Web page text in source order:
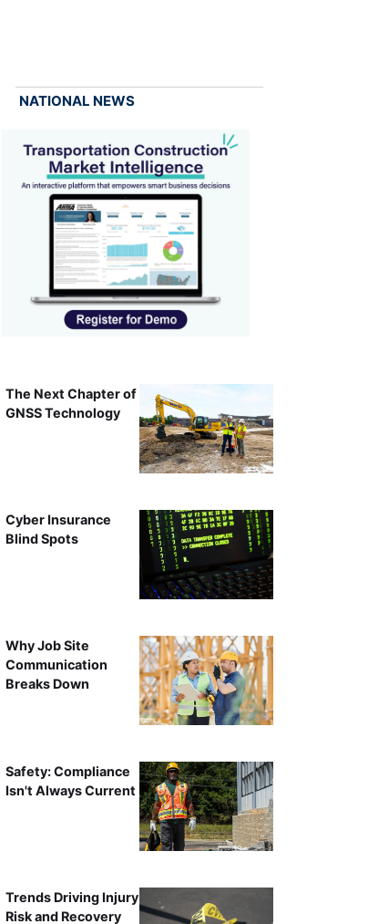
NATIONAL NEWS
The Next Chapter of
GNSS Technology
Cyber Insurance
Blind Spots
Why Job Site
Communication
Breaks Down
Safety: Compliance
Isn't Always Current
Trends Driving Injury
Risk and Recovery